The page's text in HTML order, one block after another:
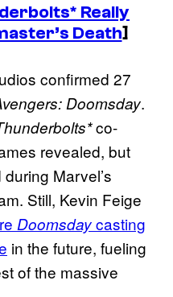
Really
Death]
confirmed 27
Doomsday.
co-
revealed, but
Marvel’s
Still, Kevin Feige
Doomsdaycasting
in the future, fueling
of the massive